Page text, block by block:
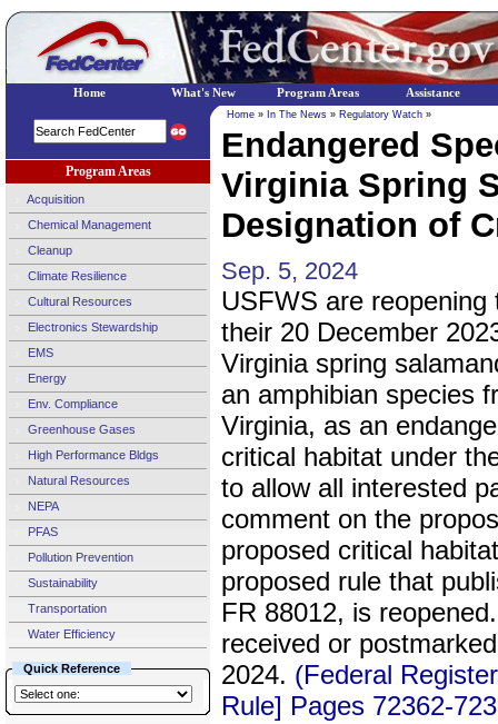
Program Areas
Acquisition
Chemical Management
Cleanup
Climate Resilience
Cultural Resources
Electronics Stewardship
EMS
Energy
Env. Compliance
Greenhouse Gases
High Performance Bldgs
Natural Resources
NEPA
PFAS
Pollution Prevention
Sustainability
Transportation
Water Efficiency
Quick Reference
Home » In The News » Regulatory Watch »
Endangered
Virginia Spring
Designation of
Sep. 5, 2024
USFWS are
their 20 December
Virginia spring
an amphibian species
Virginia, as an
critical habitat under
to allow all interested
comment on the
proposed critical
proposed rule that
FR 88012, is
received or
2024. (Federal
Rule] Pages 72362-
Home What's New Program Areas Assistance